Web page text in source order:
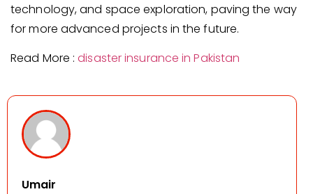
technology, and space exploration, paving the way
for more advanced projects in the future.
Read More :disaster insurance in Pakistan
Umair